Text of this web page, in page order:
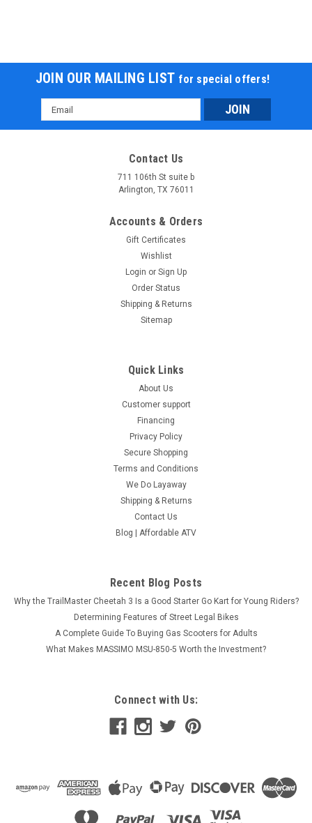
JOIN OUR MAILING LIST for special offers!
Email
Address
Contact Us
711 106th St suite b
Arlington, TX 76011
Accounts & Orders
Gift Certificates
Wishlist
Login or Sign Up
Order Status
Shipping & Returns
Sitemap
Quick Links
About Us
Customer support
Financing
Privacy Policy
Secure Shopping
Terms and Conditions
We Do Layaway
Shipping & Returns
Contact Us
Blog | Affordable ATV
Recent Blog Posts
Why the TrailMaster Cheetah 3 Is a Good Starter Go Kart for Young Riders?
Determining Features of Street Legal Bikes
A Complete Guide To Buying Gas Scooters for Adults
What Makes MASSIMO MSU-850-5 Worth the Investment?
Connect with Us: